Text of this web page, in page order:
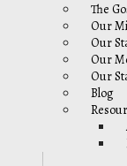
The
Our
Our
Our
Our
Blog